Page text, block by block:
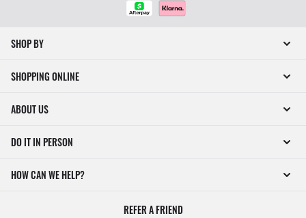
SHOP BY
SHOPPING ONLINE
ABOUT US
DO IT IN PERSON
HOW CAN WE HELP?
REFER A FRIEND